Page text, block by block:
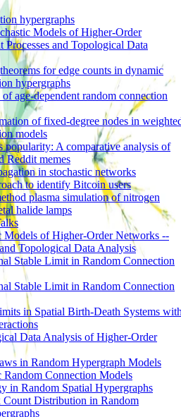
hypergraphs
Models of Higher-Order
and Topological Data
for edge counts in dynamic
hypergraphs
age-dependent random connection
of fixed-degree nodes in
models
popularity: A comparative analysis of
Reddit memes
in stochastic networks
to identify Bitcoin users
plasma simulation of nitrogen
halide lamps
Models of Higher-Order Networks --
Topological Data Analysis
Stable Limit in Random Connection
Stable Limit in Random Connection
in Spatial Birth-Death Systems
Data Analysis of Higher-Order
in Random Hypergraph Models
Random Connection Models
in Random Spatial Hypergraphs
Count Distribution in Random